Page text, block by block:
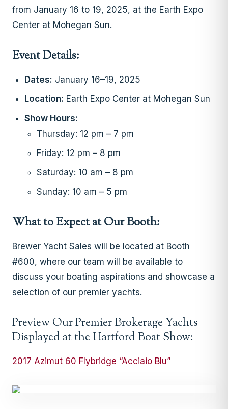
from January 16 to 19, 2025, at the Earth Expo
Center at Mohegan Sun.
Event Details:
Dates: January 16–19, 2025
Location: Earth Expo Center at Mohegan Sun
Show Hours:
Thursday: 12 pm – 7 pm
Friday: 12 pm – 8 pm
Saturday: 10 am – 8 pm
Sunday: 10 am – 5 pm
What to Expect at Our Booth:
Brewer Yacht Sales will be located at Booth
#600, where our team will be available to
discuss your boating aspirations and showcase a
selection of our premier yachts.
Preview Our Premier Brokerage Yachts
Displayed at the Hartford Boat Show:
2017 Azimut 60 Flybridge “Acciaio Blu”